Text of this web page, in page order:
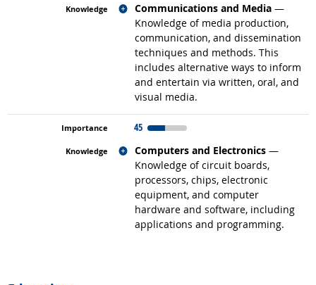
Communications and Media —
Knowledge of media production,
communication, and dissemination
techniques and methods. This
includes alternative ways to inform
and entertain via written, oral, and
visual media.
Related occupations
45
Computers and Electronics —
Knowledge of circuit boards,
processors, chips, electronic
equipment, and computer
hardware and software, including
applications and programming.
Related occupations